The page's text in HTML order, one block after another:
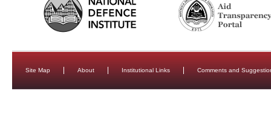
Site Map About Institutional Links Comments and